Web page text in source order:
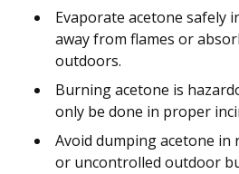
Evaporate acetone safely
away from flames or
outdoors.
Burning acetone is
only be done in proper
Avoid dumping acetone in
or uncontrolled outdoor